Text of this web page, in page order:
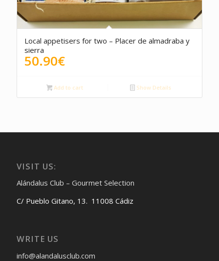
Local appetisers for two – Placer de almadraba y
sierra
50.90€
Add to cart Show Details
VISIT US:
Alándalus Club – Gourmet Selection
C/ Pueblo Gitano, 13. 11008 Cádiz
WRITE US
info@alandalusclub.com